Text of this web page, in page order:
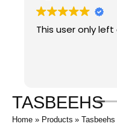
This user only
TASBEEHS
Home Products Tasbeehs